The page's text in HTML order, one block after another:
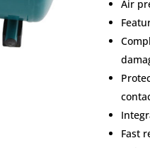
Air
Fast